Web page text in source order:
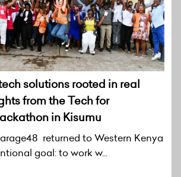
solutions rooted in real
from the Tech for
in Kisumu
returned to Western Kenya
goal: to work w...